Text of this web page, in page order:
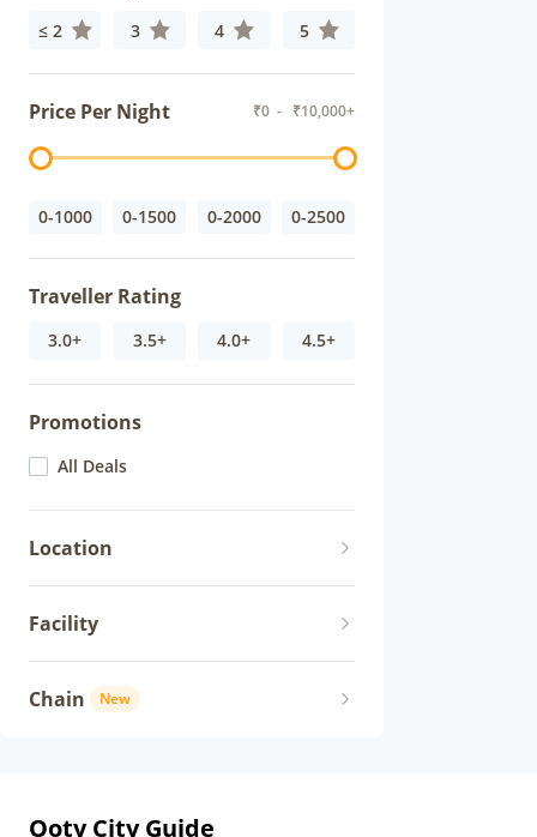
≤ 2 3 4 5
Price Per Night ₹0 - ₹10,000+
0-1000 0-1500 0-2000 0-2500
Traveller Rating
3.0+ 3.5+ 4.0+ 4.5+
Promotions
All Deals
Location
Facility
Chain New
Ooty City Guide